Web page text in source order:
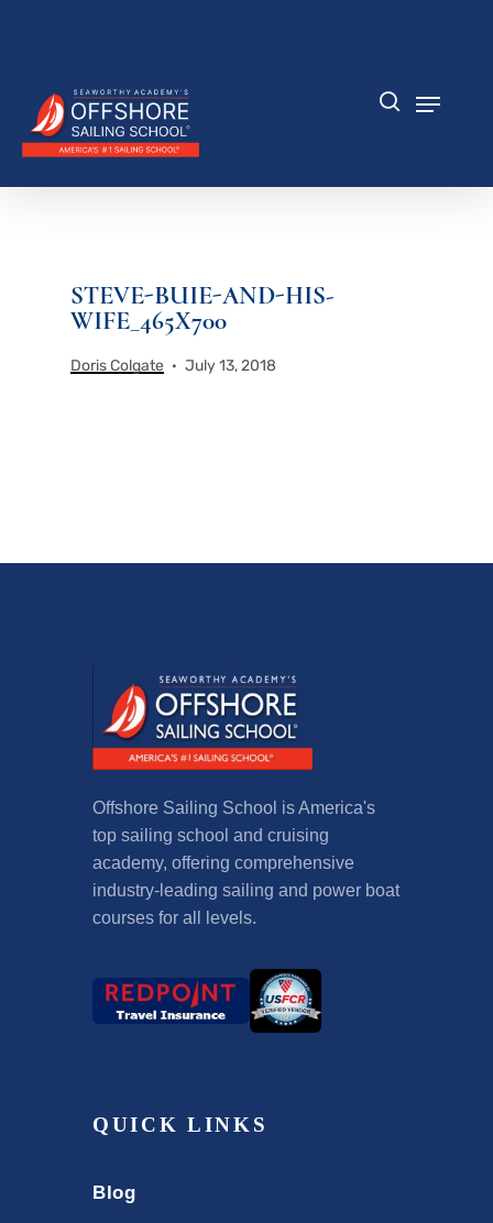
content
STEVE-BUIE-AND-HIS-
WIFE_465X700
Doris Colgate July 13, 2018
Offshore Sailing School is America's
top sailing school and cruising
academy, offering comprehensive
industry-leading sailing and power boat
courses for all levels.
QUICK LINKS
Blog
Menu